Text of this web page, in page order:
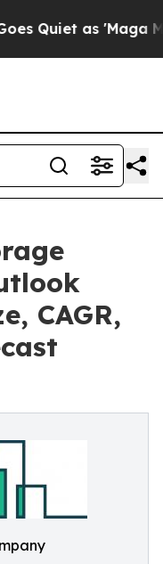
as 'Maga Media
CAGR,